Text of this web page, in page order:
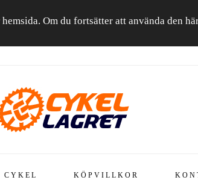
Om du fortsätter att använda den
CYKEL KÖPVILLKOR